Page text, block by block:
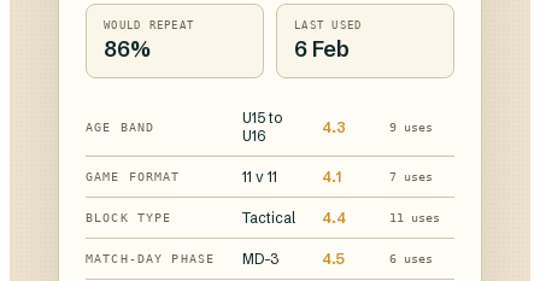
WOULD REPEAT
86%
LAST USED
6 Feb
AGE BAND
U15 to
U16
4.3 9 uses
GAME FORMAT 11 v 11 4.1 7 uses
BLOCK TYPE Tactical 4.4 11 uses
MATCH-DAY PHASE MD-3 4.5 6 uses